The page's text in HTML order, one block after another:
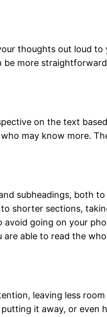
thoughts out loud
be more
on the text
may know more.
subheadings, both
shorter sections,
going on your
able to read the
leaving less
it away, or even